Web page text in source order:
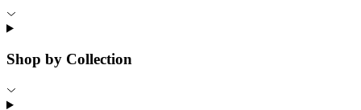
Shop by Collection